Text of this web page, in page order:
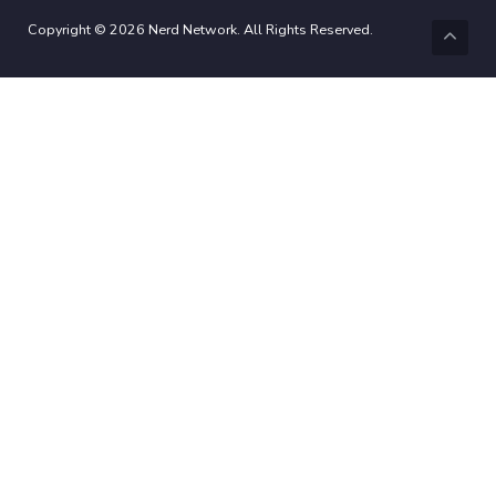
Copyright © 2026 Nerd Network. All Rights Reserved.